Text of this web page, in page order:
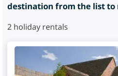
destination from the list to
2 holiday rentals